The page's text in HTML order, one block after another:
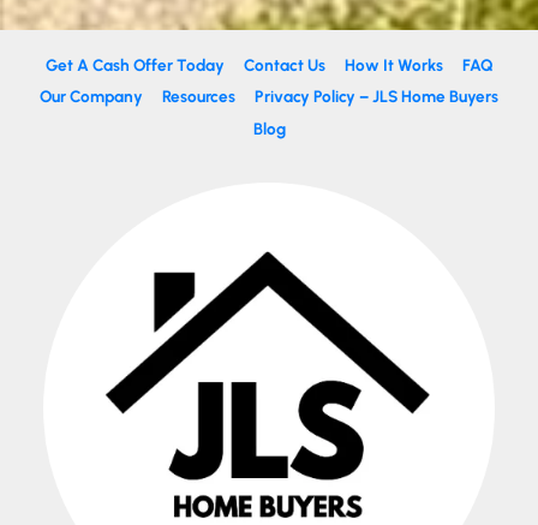
Get A Cash Offer Today Contact Us How It Works
FAQ
Our Company
Resources
Privacy Policy – JLS Home Buyers
Blog